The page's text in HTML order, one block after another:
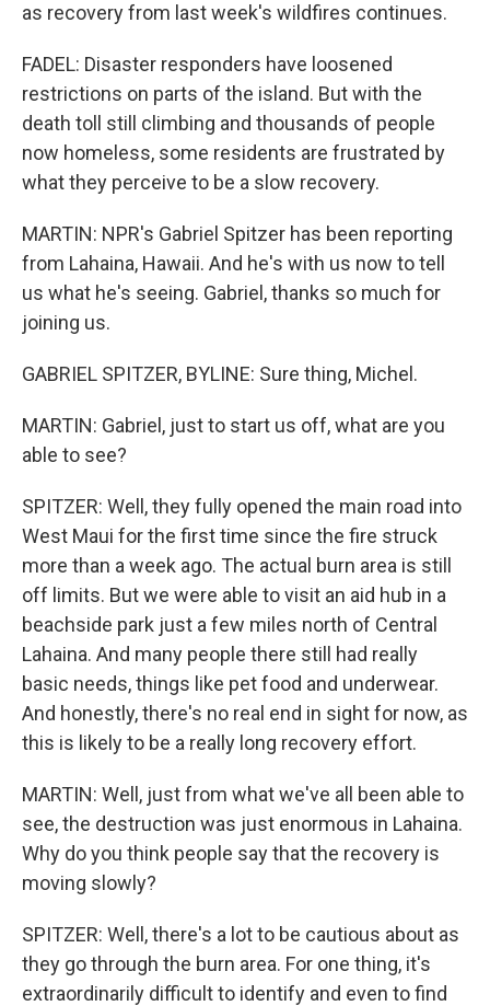
as recovery from last week's wildfires continues.
FADEL: Disaster responders have loosened
restrictions on parts of the island. But with the
death toll still climbing and thousands of people
now homeless, some residents are frustrated by
what they perceive to be a slow recovery.
MARTIN: NPR's Gabriel Spitzer has been reporting
from Lahaina, Hawaii. And he's with us now to tell
us what he's seeing. Gabriel, thanks so much for
joining us.
GABRIEL SPITZER, BYLINE: Sure thing, Michel.
MARTIN: Gabriel, just to start us off, what are you
able to see?
SPITZER: Well, they fully opened the main road into
West Maui for the first time since the fire struck
more than a week ago. The actual burn area is still
off limits. But we were able to visit an aid hub in a
beachside park just a few miles north of Central
Lahaina. And many people there still had really
basic needs, things like pet food and underwear.
And honestly, there's no real end in sight for now, as
this is likely to be a really long recovery effort.
MARTIN: Well, just from what we've all been able to
see, the destruction was just enormous in Lahaina.
Why do you think people say that the recovery is
moving slowly?
SPITZER: Well, there's a lot to be cautious about as
they go through the burn area. For one thing, it's
extraordinarily difficult to identify and even to find